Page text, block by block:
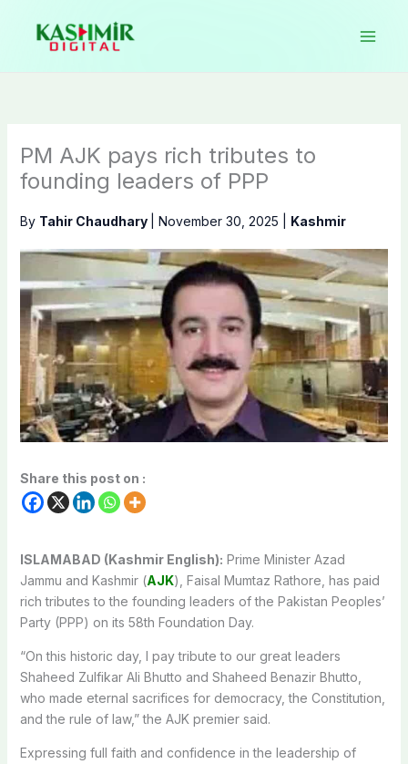
content
PM AJK pays rich tributes to
founding leaders of PPP
By Tahir Chaudhary November 30, 2025 Kashmir
Share this post on :
ISLAMABAD (Kashmir English): Prime Minister Azad
Jammu and Kashmir (AJK), Faisal Mumtaz Rathore, has paid
rich tributes to the founding leaders of the Pakistan Peoples’
Party (PPP) on its 58th Foundation Day.
“On this historic day, I pay tribute to our great leaders
Shaheed Zulfikar Ali Bhutto and Shaheed Benazir Bhutto,
who made eternal sacrifices for democracy, the Constitution,
and the rule of law,” the AJK premier said.
Expressing full faith and confidence in the leadership of